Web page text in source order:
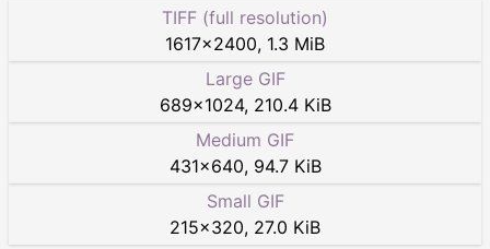
TIFF (full resolution)
1617×2400, 1.3 MiB
Large GIF
689×1024, 210.4 KiB
Medium GIF
431×640, 94.7 KiB
Small GIF
215×320, 27.0 KiB